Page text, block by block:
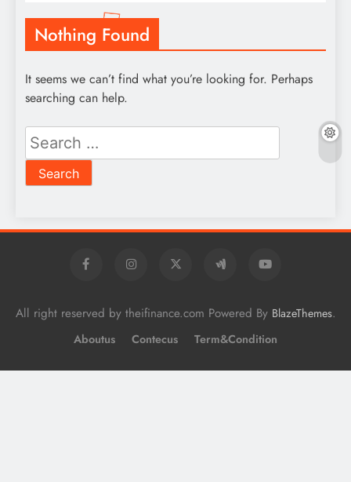
Nothing Found
It seems we can’t find what you’re looking for. Perhaps
searching can help.
Search
for:
All right reserved by theifinance.com Powered By BlazeThemes.
Aboutus Contecus Term&Condition